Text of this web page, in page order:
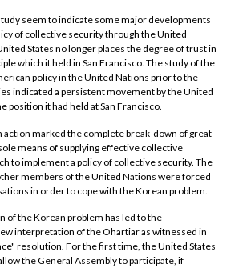
seem to indicate some major developments
of collective security through the United
States no longer places the degree of trust in
which it held in San Francisco. The study of the
policy in the United Nations prior to the
indicated a persistent movement by the United
position it had held at San Francisco.
action marked the complete break-down of great
means of supplying effective collective
to implement a policy of collective security. The
members of the United Nations were forced
in order to cope with the Korean problem.
of the Korean problem has led to the
interpretation of the Ohartiar as witnessed in
resolution. For the first time, the United States
the General Assembly to participate, if